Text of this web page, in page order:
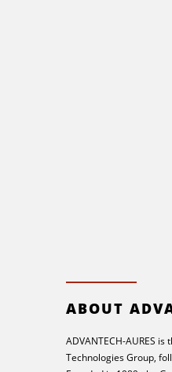
ABOUT
ADVANTECH-AURES
Technologies Group,